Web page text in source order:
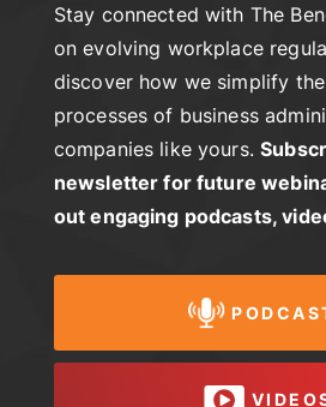
Stay connected with The
on evolving workplace
discover how we simplify
processes of business
companies like yours.
newsletter for future
out engaging podcasts,